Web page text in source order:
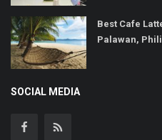
Best Cafe
Palawan,
SOCIAL MEDIA